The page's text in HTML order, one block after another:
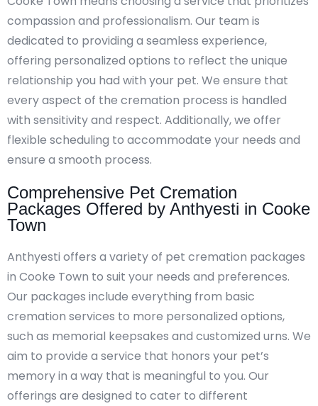
compassion and professionalism. Our team is
dedicated to providing a seamless experience,
offering personalized options to reflect the unique
relationship you had with your pet. We ensure that
every aspect of the cremation process is handled
with sensitivity and respect. Additionally, we offer
flexible scheduling to accommodate your needs and
ensure a smooth process.
Comprehensive Pet Cremation
Packages Offered by Anthyesti in Cooke
Town
Anthyesti offers a variety of pet cremation packages
in Cooke Town to suit your needs and preferences.
Our packages include everything from basic
cremation services to more personalized options,
such as memorial keepsakes and customized urns. We
aim to provide a service that honors your pet’s
memory in a way that is meaningful to you. Our
offerings are designed to cater to different